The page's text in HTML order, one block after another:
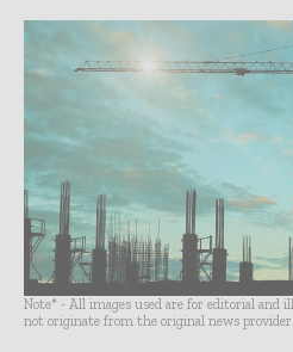
Note* - All images used are for editorial and
not originate from the original news provider